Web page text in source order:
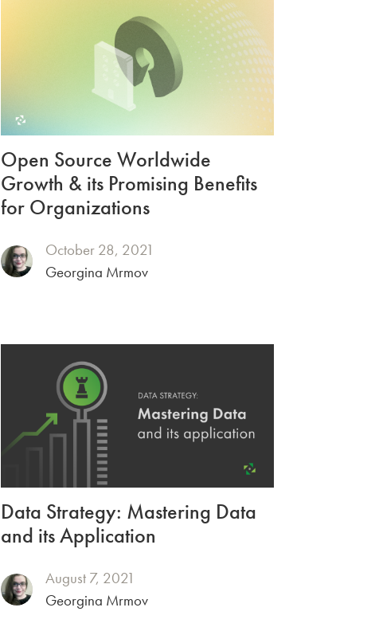
Open Source Worldwide
Growth & its Promising Benefits
for Organizations
October 28, 2021
Georgina Mrmov
Data Strategy: Mastering Data
and its Application
August 7, 2021
Georgina Mrmov